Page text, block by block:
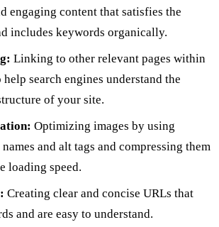
engaging content that satisfies the
includes keywords organically.
Linking to other relevant pages within
search engines understand the
of your site.
Optimizing images by using
and alt tags and compressing them
loading speed.
Creating clear and concise URLs that
and are easy to understand.